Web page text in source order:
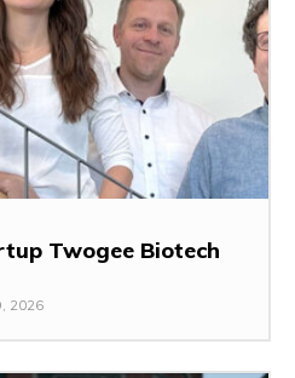
Twogee Biotech
2026